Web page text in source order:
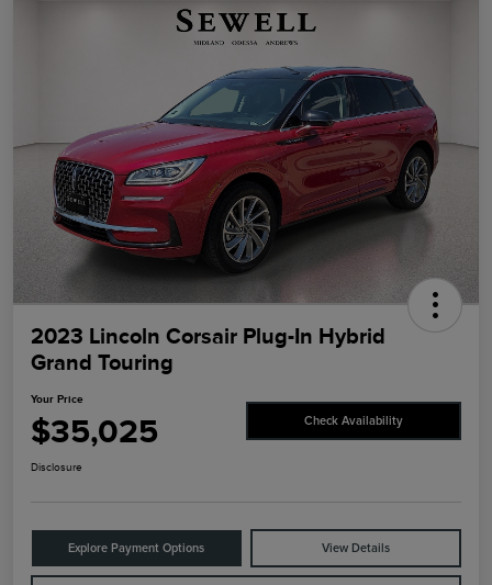
2023 Lincoln Corsair Plug-In Hybrid
Grand Touring
Your Price
$35,025 Check Availability
Disclosure
Explore Payment Options View Details